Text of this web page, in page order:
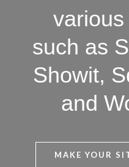
such as
Showit,
and
MAKE YOUR